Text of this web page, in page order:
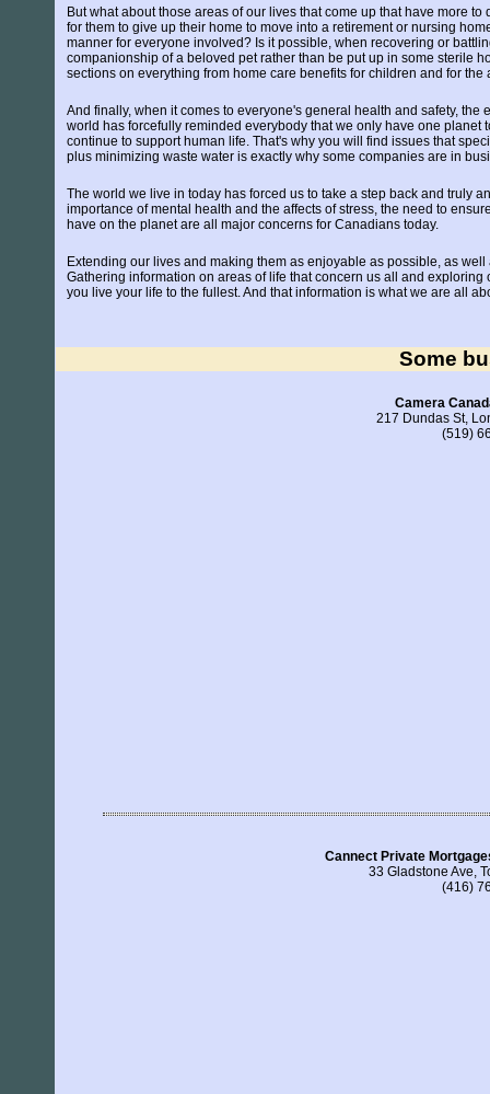
But what about those areas of our lives that come up that have more
for them to give up their home to move into a retirement or nursing
manner for everyone involved? Is it possible, when recovering or
companionship of a beloved pet rather than be put up in some sterile
sections on everything from home care benefits for children and for
And finally, when it comes to everyone's general health and safety,
world has forcefully reminded everybody that we only have one
continue to support human life. That's why you will find issues that
plus minimizing waste water is exactly why some companies are in
The world we live in today has forced us to take a step back and truly
importance of mental health and the affects of stress, the need to
have on the planet are all major concerns for Canadians today.
Extending our lives and making them as enjoyable as possible, as
Gathering information on areas of life that concern us all and
you live your life to the fullest. And that information is what we are all
Some
Camera
217 Dundas St,
(519)
Cannect Private
33 Gladstone Ave,
(416)